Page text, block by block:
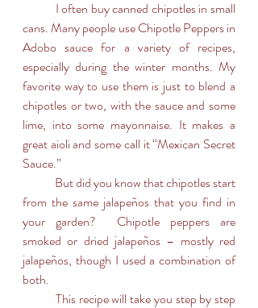
cans. Many people use Chipotle Peppers in
Adobo sauce for a variety of recipes,
especially during the winter months. My
favorite way to use them is just to blend a
chipotles or two, with the sauce and some
lime, into some mayonnaise. It makes a
great aioli and some call it “Mexican Secret
Sauce.”
from the same jalapeños that you find in
your garden?  Chipotle peppers are
smoked or dried jalapeños – mostly red
jalapeños, though I used a combination of
both.